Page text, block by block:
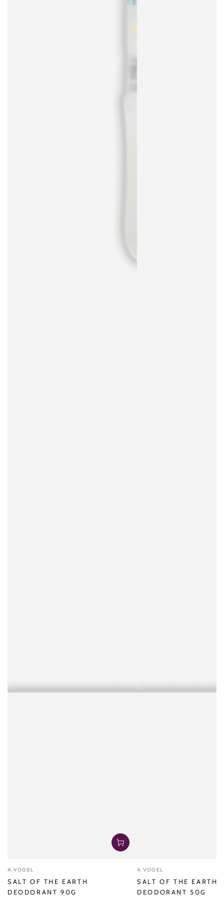
Vendor:
A.VOGEL
SALT OF THE EARTH
DEODORANT 90G
Vendor:
A.VOGEL
SALT OF THE EARTH
DEODORANT 50G